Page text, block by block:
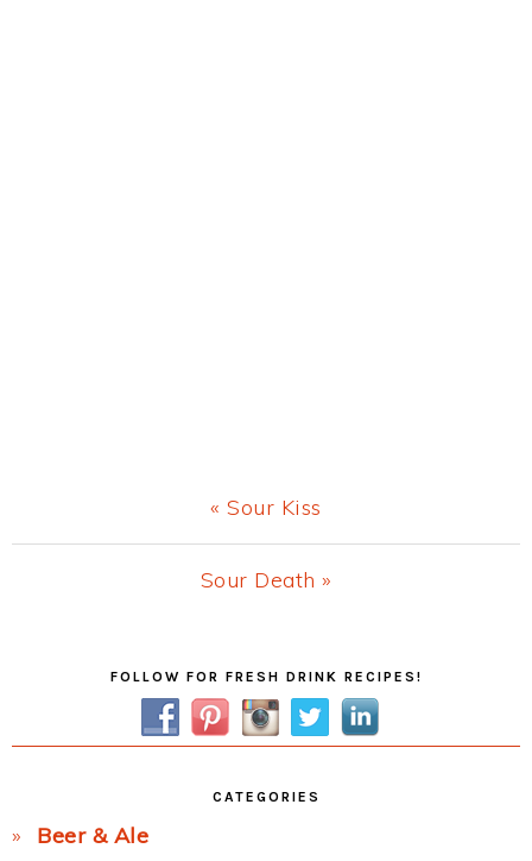
Previous
Post:
« Sour Kiss
Next
Sour Death »
FOLLOW FOR FRESH DRINK RECIPES!
CATEGORIES
Beer & Ale